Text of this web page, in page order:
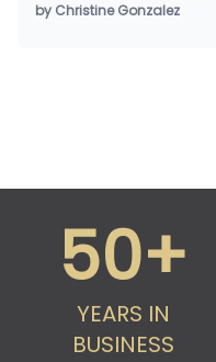
by Christine Gonzalez
50+
YEARS IN
BUSINESS